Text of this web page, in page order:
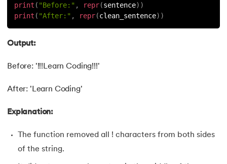
96.Sort in Python
Sort Dictionary by Value in Python
101. Datetime Python
Random Number in Python
print ( "Before:" , repr(sentence) )
print ( "After:" , repr(clean_sentence) )
Output:
Before: '!!!Learn Coding!!!'
After: 'Learn Coding'
Explanation:
The function removed all ! characters from both sides
of the string.